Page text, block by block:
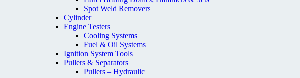
Spot Weld Removers
Cylinder
Engine Testers
Cooling Systems
Fuel & Oil Systems
Ignition System Tools
Pullers & Separators
Pullers – Hydraulic